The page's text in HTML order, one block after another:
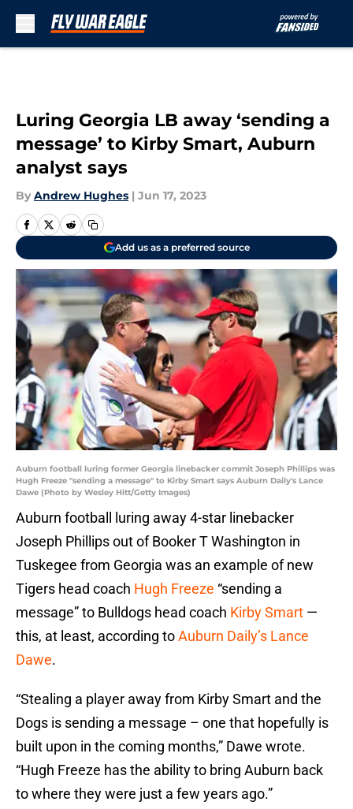
Luring Georgia LB away ‘sending a
message’ to Kirby Smart, Auburn
analyst says
By Andrew Hughes | Jun 17, 2023
Add us as a preferred source
Auburn football luring former Georgia linebacker commit Joseph Phillips was
Hugh Freeze "sending a message" to Kirby Smart says Auburn Daily's Lance
Dawe (Photo by Wesley Hitt/Getty Images)
Auburn football luring away 4-star linebacker
Joseph Phillips out of Booker T Washington in
Tuskegee from Georgia was an example of new
Tigers head coach Hugh Freeze “sending a
message” to Bulldogs head coach Kirby Smart —
this, at least, according toAuburn Daily’s Lance
Dawe.
“Stealing a player away from Kirby Smart and the
Dogs is sending a message – one that hopefully is
built upon in the coming months,” Dawe wrote.
“Hugh Freeze has the ability to bring Auburn back
to where they were just a few years ago.”